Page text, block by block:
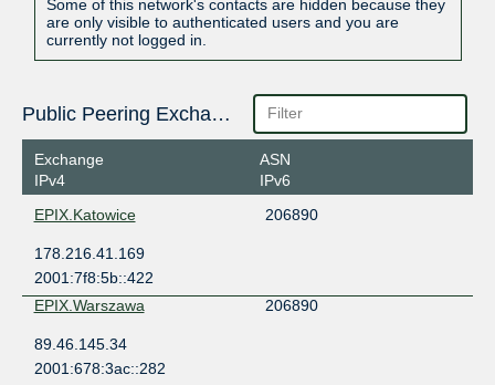
Some of this network's contacts are hidden because they
are only visible to authenticated users and you are
currently not logged in.
Public Peering Exchange Points
Exchange
IPv4
ASN
IPv6
EPIX.Katowice
206890
178.216.41.169
2001:7f8:5b::422
EPIX.Warszawa
206890
89.46.145.34
2001:678:3ac::282